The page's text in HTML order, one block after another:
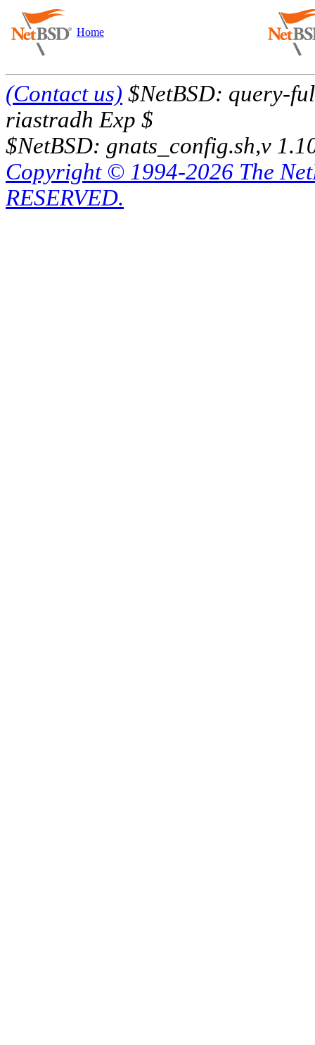
Home
(Contact us) $NetBSD: query-
riastradh Exp $
$NetBSD: gnats_config.sh,v
Copyright © 1994-2026 The
RESERVED.